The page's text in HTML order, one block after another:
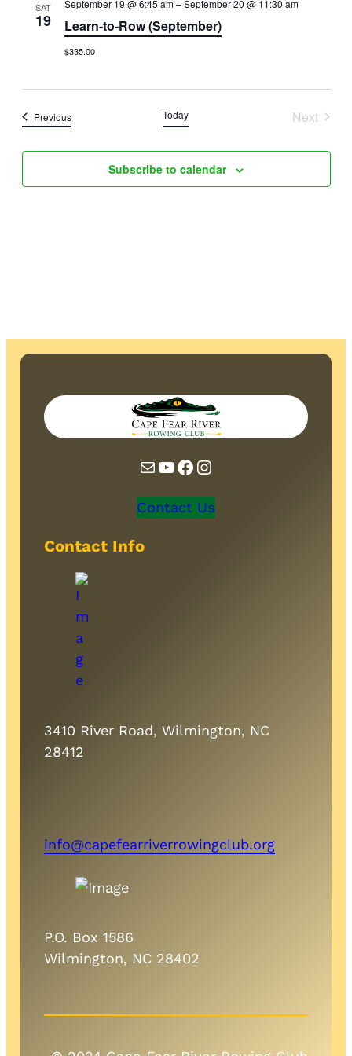
SAT
19 Learn-to-Row (September)
September 19 @ 6:45 am–September 20 @ 11:30 am
$335.00
PreviousEvents Today
Next
Subscribe to calendar
Mail YouTube Facebook Instagram
Contact Us
Contact Info
3410 River Road, Wilmington, NC
28412
info@capefearriverrowingclub.org
P.O. Box 1586
Wilmington, NC 28402